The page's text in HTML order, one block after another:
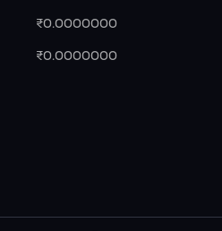
₹0.0000000
₹0.0000000